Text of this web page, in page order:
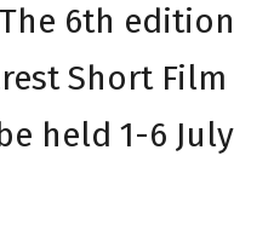
The 6th edition
Short Film
held 1-6 July